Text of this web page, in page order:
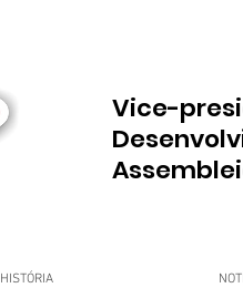
Vice-
HISTÓRIA